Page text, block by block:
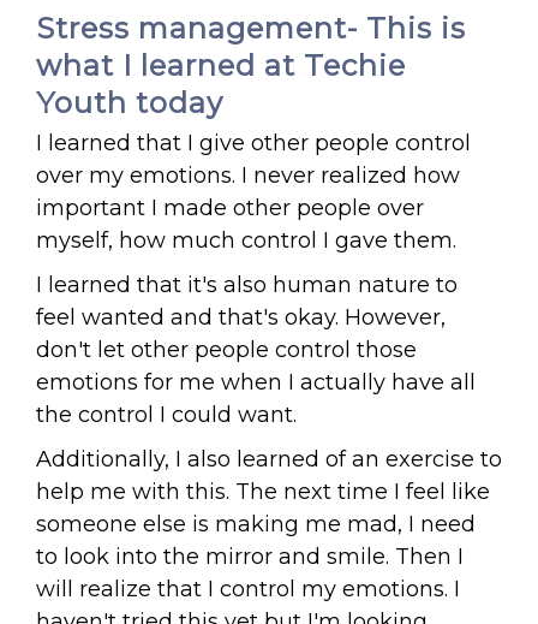
Stress management- This is
what I learned at Techie
Youth today
I learned that I give other people control
over my emotions. I never realized how
important I made other people over
myself, how much control I gave them.
I learned that it's also human nature to
feel wanted and that's okay. However,
don't let other people control those
emotions for me when I actually have all
the control I could want.
Additionally, I also learned of an exercise to
help me with this. The next time I feel like
someone else is making me mad, I need
to look into the mirror and smile. Then I
will realize that I control my emotions. I